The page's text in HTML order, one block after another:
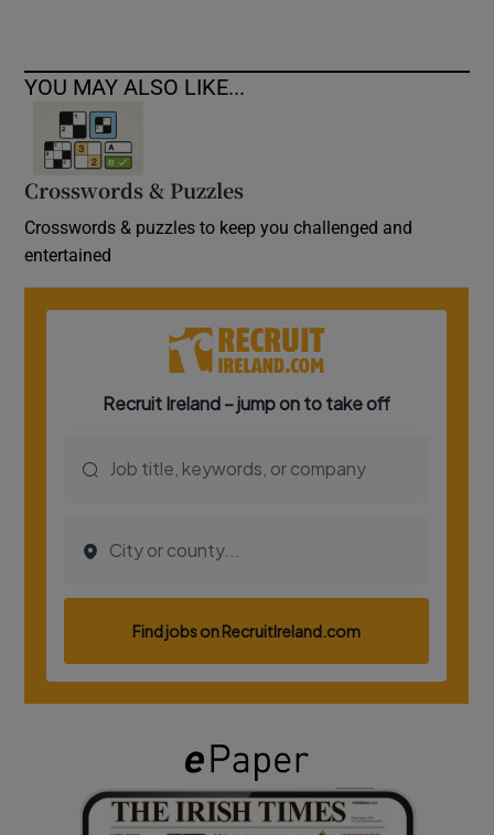
YOU MAY ALSO LIKE...
Crosswords & Puzzles
Crosswords & puzzles to keep you challenged and
entertained